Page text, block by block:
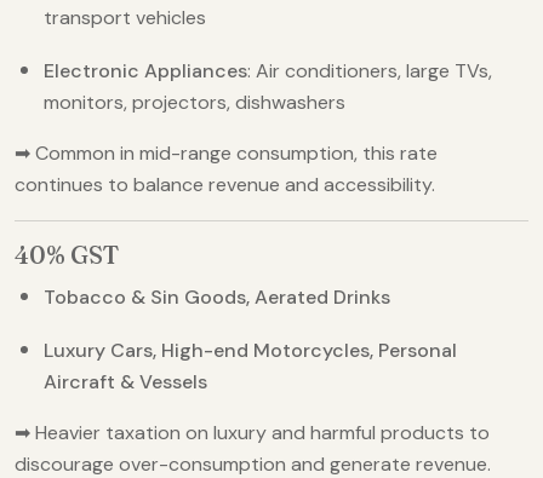
transport vehicles
Electronic Appliances: Air conditioners, large TVs,
monitors, projectors, dishwashers
➡ Common in mid-range consumption, this rate
continues to balance revenue and accessibility.
40% GST
Tobacco & Sin Goods, Aerated Drinks
Luxury Cars, High-end Motorcycles, Personal
Aircraft & Vessels
➡ Heavier taxation on luxury and harmful products to
discourage over-consumption and generate revenue.